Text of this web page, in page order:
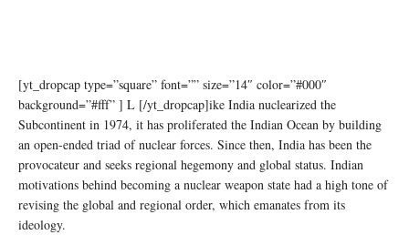
[yt_dropcap type=”square” font=”” size=”14″ color=”#000″
background=”#fff” ] L [/yt_dropcap]ike India nuclearized the
Subcontinent in 1974, it has proliferated the Indian Ocean by building
an open-ended triad of nuclear forces. Since then, India has been the
provocateur and seeks regional hegemony and global status. Indian
motivations behind becoming a nuclear weapon state had a high tone of
revising the global and regional order, which emanates from its
ideology.